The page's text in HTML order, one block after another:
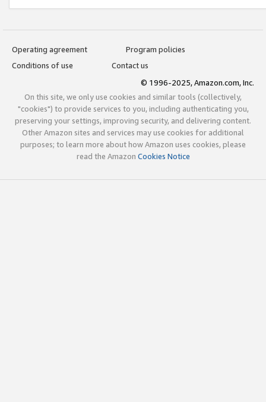
Operating agreement
Program policies
Conditions of use
Contact us
© 1996-2025, Amazon.com, Inc.
On this site, we only use cookies and similar tools (collectively,
"cookies") to provide services to you, including authenticating you,
preserving your settings, improving security, and delivering content.
Other Amazon sites and services may use cookies for additional
purposes; to learn more about how Amazon uses cookies, please
read the Amazon Cookies Notice